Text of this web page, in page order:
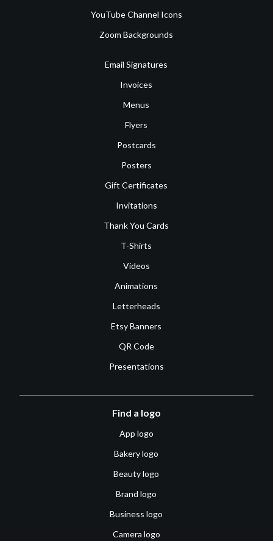
YouTube Channel Icons
Zoom Backgrounds
Email Signatures
Invoices
Menus
Flyers
Postcards
Posters
Gift Certificates
Invitations
Thank You Cards
T-Shirts
Videos
Animations
Letterheads
Etsy Banners
QR Code
Presentations
Find a logo
App logo
Bakery logo
Beauty logo
Brand logo
Business logo
Camera logo